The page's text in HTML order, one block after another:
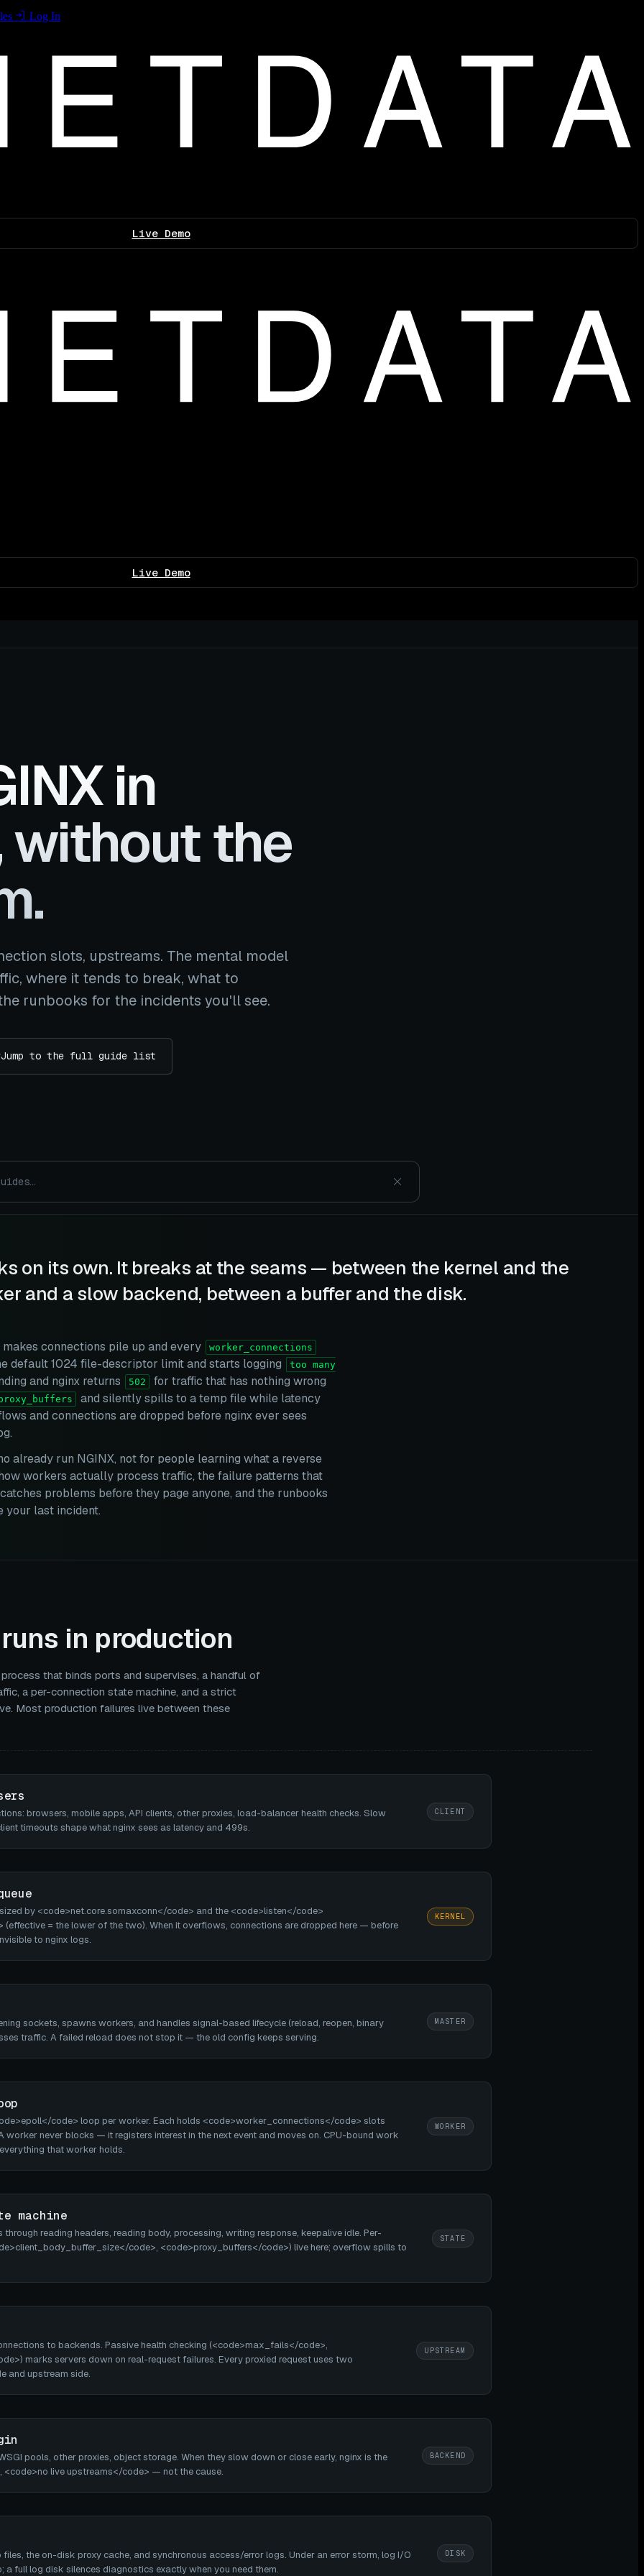
Log In
Live Demo
Live Demo
in
without the
slots, upstreams. The mental model
where it tends to break, what to
runbooks for the incidents you'll see.
Jump to the full guide list
on its own. It breaks at the seams — between the kernel and the
and a slow backend, between a buffer and the disk.
connections pile up and every worker_connections
default 1024 file-descriptor limit and starts logging too many
and nginx returns 502 for traffic that has nothing wrong
and silently spills to a temp file while latency
and connections are dropped before nginx ever sees
already run NGINX, not for people learning what a reverse
workers actually process traffic, the failure patterns that
problems before they page anyone, and the runbooks
your last incident.
in production
that binds ports and supervises, a handful of
a per-connection state machine, and a strict
Most production failures live between these
browsers, mobile apps, API clients, other proxies, load-balancer health checks. Slow
timeouts shape what nginx sees as latency and 499s.
CLIENT
by <code>net.core.somaxconn</code> and the <code>listen</code>
= the lower of the two). When it overflows, connections are dropped here — before
to nginx logs.
KERNEL
sockets, spawns workers, and handles signal-based lifecycle (reload, reopen, binary
traffic. A failed reload does not stop it — the old config keeps serving.
MASTER
code> loop per worker. Each holds <code>worker_connections</code> slots
worker never blocks — it registers interest in the next event and moves on. CPU-bound work
that worker holds.
WORKER
machine
reading headers, reading body, processing, writing response, keepalive idle. Per-
code>, <code>proxy_buffers</code>) live here; overflow spills to
STATE
to backends. Passive health checking (<code>max_fails</code>,
marks servers down on real-request failures. Every proxied request uses two
and upstream side.
UPSTREAM
pools, other proxies, object storage. When they slow down or close early, nginx is the
live upstreams</code> — not the cause.
BACKEND
the on-disk proxy cache, and synchronous access/error logs. Under an error storm, log I/O
a full log disk silences diagnostics exactly when you need them.
DISK